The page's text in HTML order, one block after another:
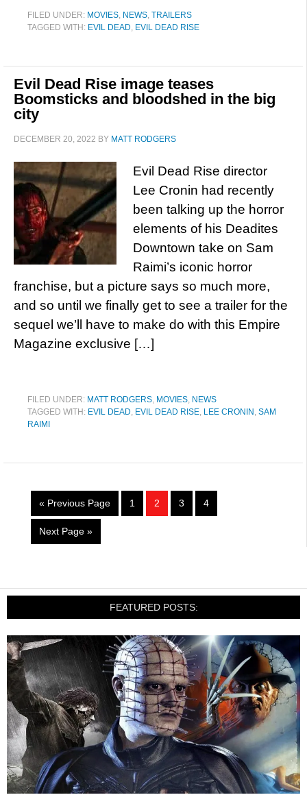
FILED UNDER: MOVIES, NEWS, TRAILERS
TAGGED WITH: EVIL DEAD, EVIL DEAD RISE
Evil Dead Rise image teases
Boomsticks and bloodshed in the big
city
DECEMBER 20, 2022 BY MATT RODGERS
Evil Dead Rise director
Lee Cronin had recently
been talking up the horror
elements of his Deadites
Downtown take on Sam
Raimi’s iconic horror
franchise, but a picture says so much more,
and so until we finally get to see a trailer for the
sequel we’ll have to make do with this Empire
Magazine exclusive […]
FILED UNDER: MATT RODGERS, MOVIES, NEWS
TAGGED WITH: EVIL DEAD, EVIL DEAD RISE, LEE CRONIN , SAM
RAIMI
« Previous Page 1 2 3 4
Next Page »
FEATURED POSTS: